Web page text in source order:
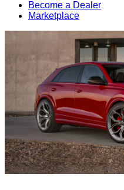
Become a Dealer
Marketplace